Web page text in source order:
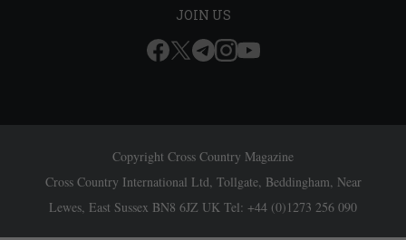
JOIN US
Copyright Cross Country Magazine
Cross Country International Ltd, Tollgate, Beddingham, Near
Lewes, East Sussex BN8 6JZ UK Tel: +44 (0)1273 256 090